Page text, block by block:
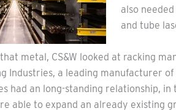
also
and tube
metal, CS&W looked at racking
Industries, a leading manufacturer
had an long-standing relationship, in
able to expand an already existing